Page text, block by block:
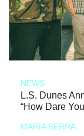
NEWS
L.S. Dunes
“How Dare
MARIA SERRA